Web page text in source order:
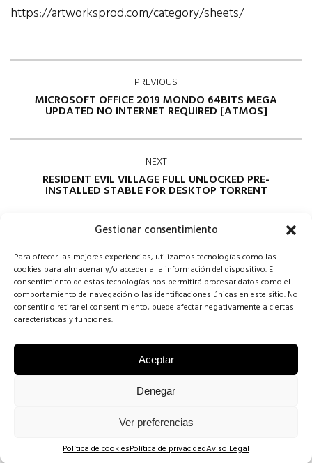
Gestionar consentimiento
Para ofrecer las mejores experiencias, utilizamos tecnologías como las
cookies para almacenar y/o acceder a la información del dispositivo. El
consentimiento de estas tecnologías nos permitirá procesar datos como el
comportamiento de navegación o las identificaciones únicas en este sitio. No
consentir o retirar el consentimiento, puede afectar negativamente a ciertas
características y funciones.
Aceptar
Denegar
Ver preferencias
Política de cookiesPolítica de privacidadAviso Legal
https://artworksprod.com/category/sheets/
PREVIOUS
MICROSOFT OFFICE 2019 MONDO 64BITS MEGA
UPDATED NO INTERNET REQUIRED [ATMOS]
NEXT
RESIDENT EVIL VILLAGE FULL UNLOCKED PRE-
INSTALLED STABLE FOR DESKTOP TORRENT
Comments are closed
COPYRIGHT CONCHA SINOVAS ©2025 | VESTIDOS DE NOVIA